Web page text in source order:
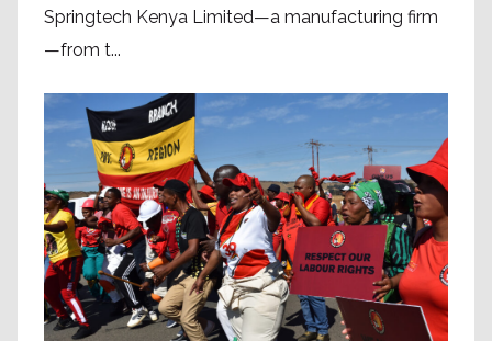
Springtech Kenya Limited—a manufacturing firm
—from t...